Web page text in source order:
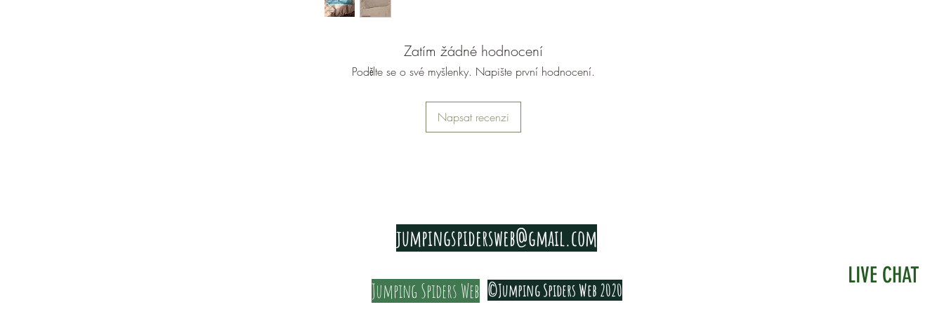
Zatím žádné hodnocení
Podělte se o své myšlenky. Napište první hodnocení.
Napsat recenzi
LIVE CHAT
jumpingspidersweb@gmail.com
©Jumping Spiders Web 2020
Jumping Spiders Web